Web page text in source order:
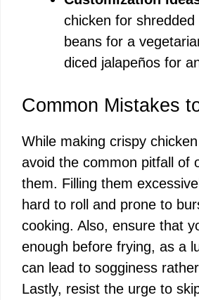
chicken for
beans for a
diced jalapeños for
Common Mistakes
While making crispy
avoid the common pitfall of
them. Filling them
hard to roll and prone to
cooking. Also, ensure that
enough before frying, as a
can lead to sogginess
Lastly, resist the urge to